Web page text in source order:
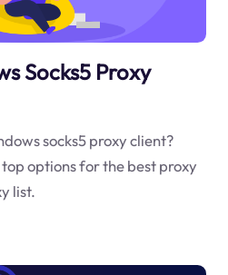
Socks5 Proxy
socks5 proxy client?
options for the best proxy
list.